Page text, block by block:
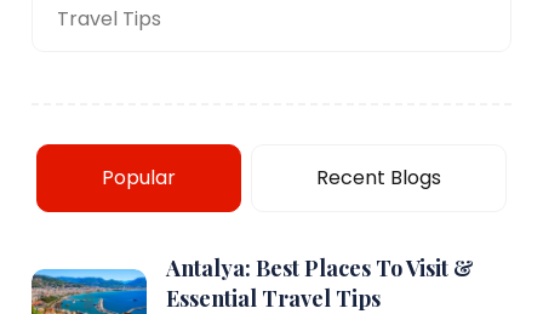
Travel Tips
Popular Recent Blogs
Antalya: Best Places To Visit &
Essential Travel Tips